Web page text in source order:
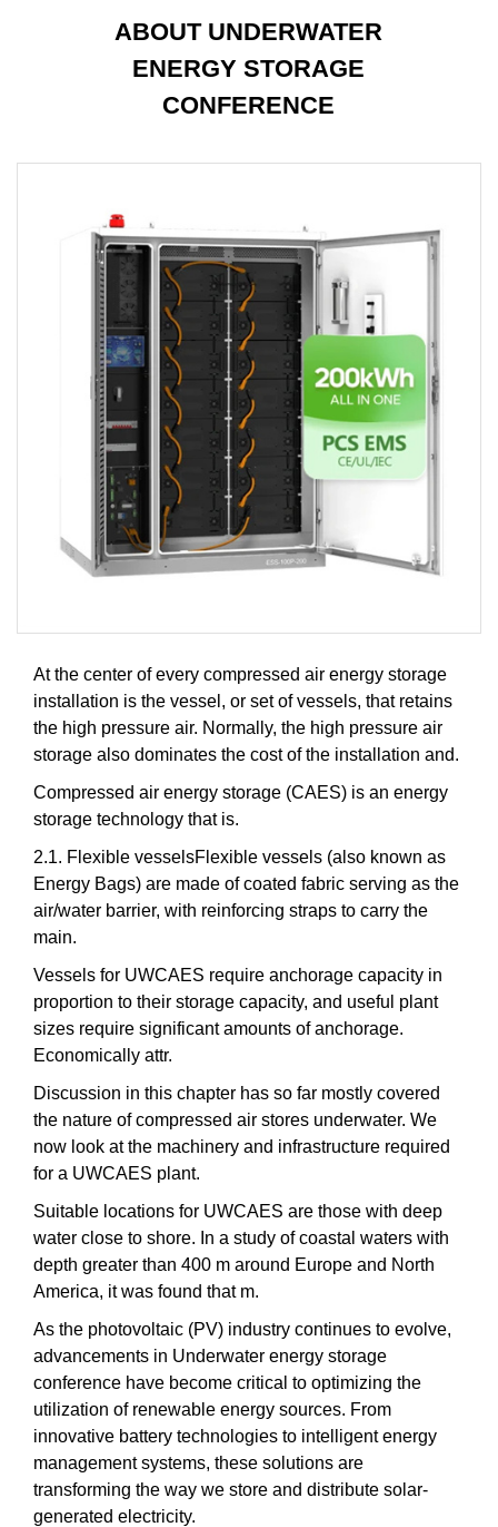
ABOUT UNDERWATER
ENERGY STORAGE
CONFERENCE
At the center of every compressed air energy storage
installation is the vessel, or set of vessels, that retains
the high pressure air. Normally, the high pressure air
storage also dominates the cost of the installation and.
Compressed air energy storage (CAES) is an energy
storage technology that is.
2.1. Flexible vesselsFlexible vessels (also known as
Energy Bags) are made of coated fabric serving as the
air/water barrier, with reinforcing straps to carry the
main.
Vessels for UWCAES require anchorage capacity in
proportion to their storage capacity, and useful plant
sizes require significant amounts of anchorage.
Economically attr.
Discussion in this chapter has so far mostly covered
the nature of compressed air stores underwater. We
now look at the machinery and infrastructure required
for a UWCAES plant.
Suitable locations for UWCAES are those with deep
water close to shore. In a study of coastal waters with
depth greater than 400 m around Europe and North
America, it was found that m.
As the photovoltaic (PV) industry continues to evolve,
advancements in Underwater energy storage
conference have become critical to optimizing the
utilization of renewable energy sources. From
innovative battery technologies to intelligent energy
management systems, these solutions are
transforming the way we store and distribute solar-
generated electricity.